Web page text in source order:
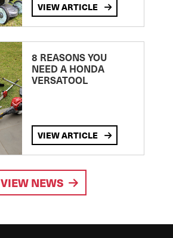
VIEW ARTICLE
8 REASONS YOU
NEED A HONDA
VERSATOOL
VIEW ARTICLE
VIEW NEWS